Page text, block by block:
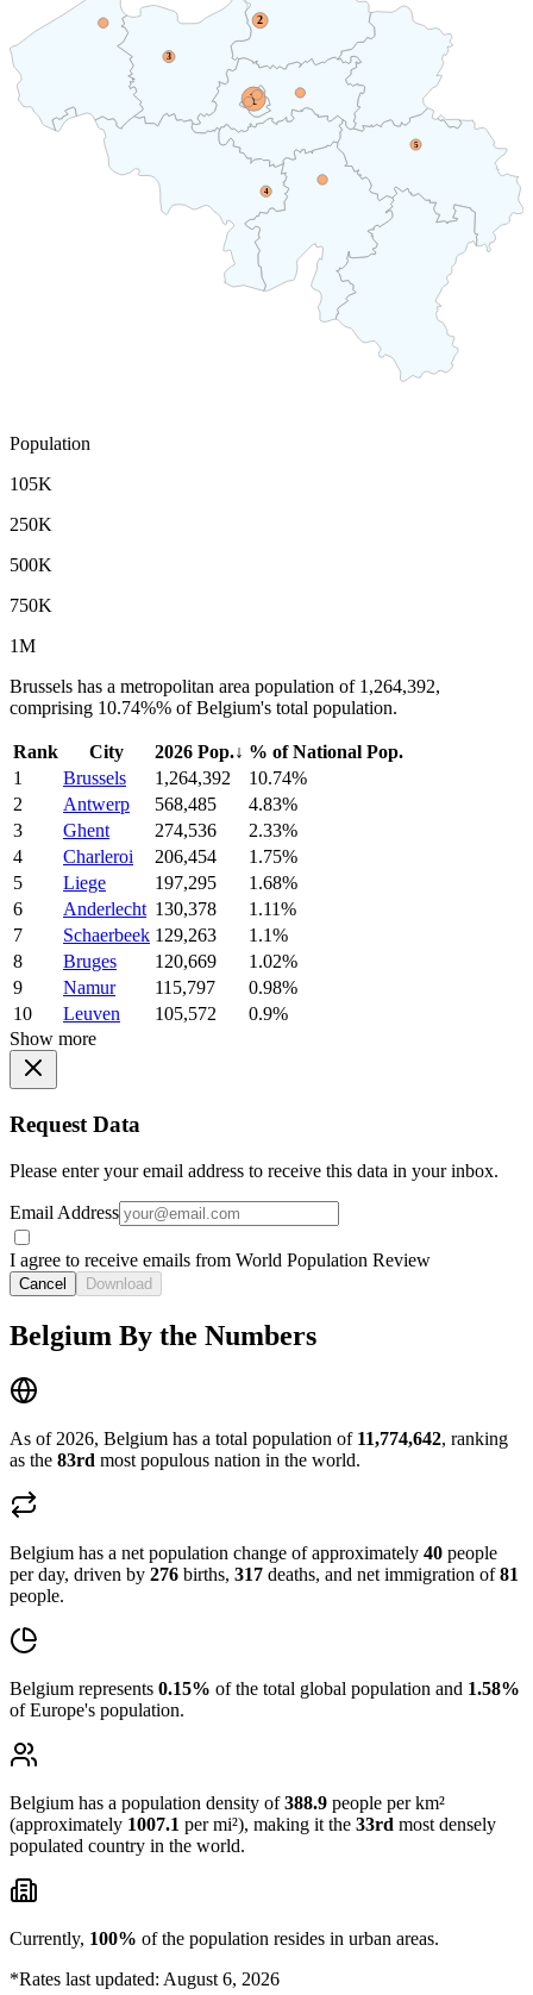
1
2
3
4
5
Population
105K
250K
500K
750K
1M
Brussels has a metropolitan area population of 1,264,392,
comprising 10.74%% of Belgium's total population.
Rank City 2026 Pop.↓ % of National Pop.
1
Brussels 1,264,392
10.74%
2
Antwerp 568,485
4.83%
3
Ghent 274,536
2.33%
4
Charleroi 206,454
1.75%
5
Liege 197,295
1.68%
6
Anderlecht 130,378
1.11%
7
Schaerbeek 129,263
1.1%
8
Bruges 120,669
1.02%
9
Namur 115,797
0.98%
10
Leuven 105,572
0.9%
Show more
Request Data
Please enter your email address to receive this data in your inbox.
Email Address
I agree to receive emails from World Population Review
Cancel Download
Belgium By the Numbers
As of 2026, Belgium has a total population of 11,774,642, ranking
as the 83rd most populous nation in the world.
Belgium has a net population change of approximately 40 people
per day, driven by 276 births, 317 deaths, and net immigration of81
people.
Belgium represents 0.15% of the total global population and 1.58%
of Europe's population.
Belgium has a population density of388.9 people per km²
(approximately 1007.1 per mi²), making it the 33rd most densely
populated country in the world.
Currently, 100% of the population resides in urban areas.
*Rates last updated: August 6, 2026